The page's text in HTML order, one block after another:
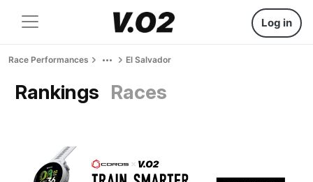
Log in
Race Performances El Salvador
Rankings Races